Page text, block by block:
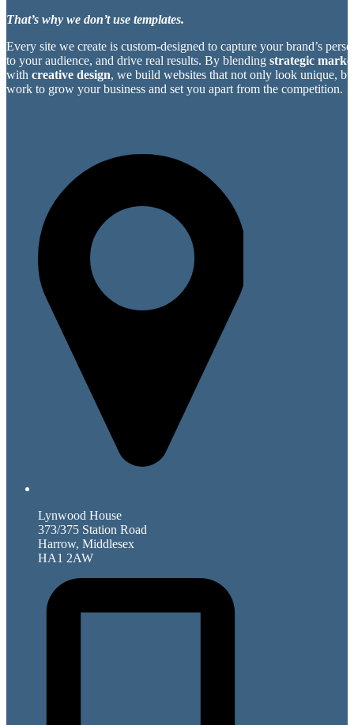
That’s why we don’t use templates.
Every site we create is custom-designed to capture your brand’s
to your audience, and drive real results. By blending strategic
with creative design, we build websites that not only look unique,
work to grow your business and set you apart from the competition.
Lynwood House
373/375 Station Road
Harrow, Middlesex
HA1 2AW